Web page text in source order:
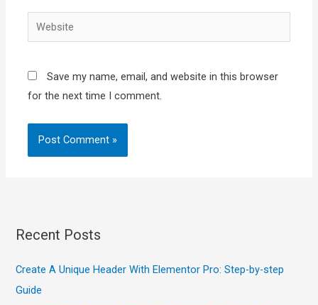
Website
Save my name, email, and website in this browser
for the next time I comment.
Recent Posts
Create A Unique Header With Elementor Pro: Step-by-step
Guide